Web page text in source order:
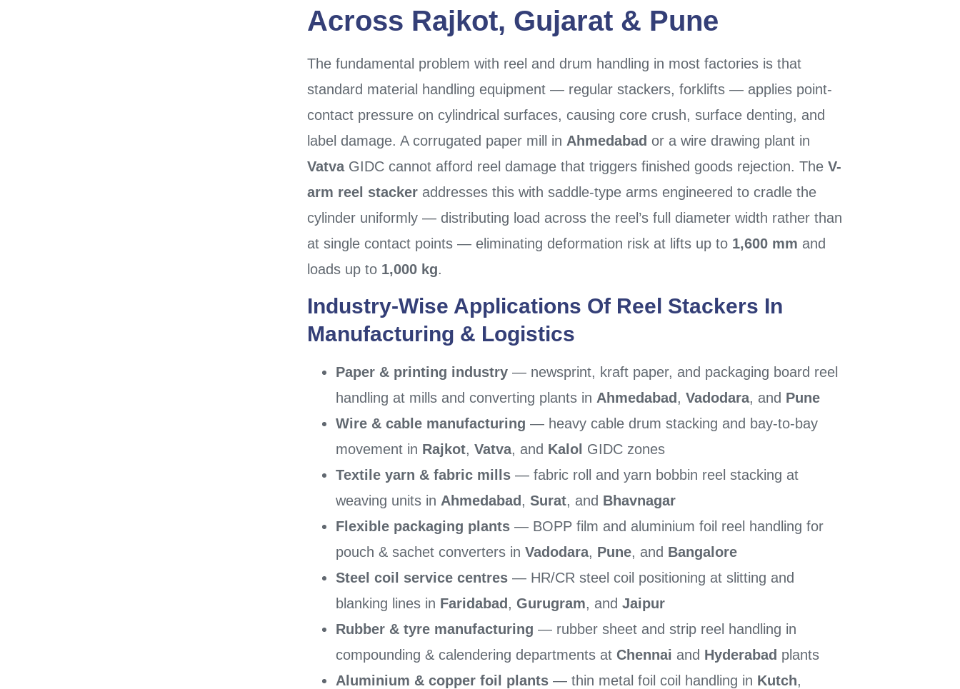
Across Rajkot, Gujarat& Pune
The fundamental problem with reel and drum handling in most factories is that
standard material handling equipment — regular stackers, forklifts — applies point-
contact pressure on cylindrical surfaces, causing core crush, surface denting, and
label damage. A corrugated paper mill in Ahmedabad or a wire drawing plant in
VatvaGIDC cannot afford reel damage that triggers finished goods rejection. The V-
arm reel stackeraddresses this with saddle-type arms engineered to cradle the
cylinder uniformly — distributing load across the reel’s full diameter width rather than
at single contact points — eliminating deformation risk at lifts up to 1,600 mm and
loads up to 1,000 kg.
Industry-Wise Applications Of Reel Stackers In
Manufacturing & Logistics
Paper & printing industry— newsprint, kraft paper, and packaging board reel
handling at mills and converting plants in Ahmedabad , Vadodara, and Pune
Wire & cable manufacturing — heavy cable drum stacking and bay-to-bay
movement in Rajkot, Vatva, and Kalol GIDC zones
Textile yarn & fabric mills— fabric roll and yarn bobbin reel stacking at
weaving units in Ahmedabad , Surat, and Bhavnagar
Flexible packaging plants— BOPP film and aluminium foil reel handling for
pouch & sachet converters in Vadodara, Pune, and Bangalore
Steel coil service centres— HR/CR steel coil positioning at slitting and
blanking lines in Faridabad , Gurugram, and Jaipur
Rubber & tyre manufacturing — rubber sheet and strip reel handling in
compounding & calendering departments at Chennai and Hyderabad plants
Aluminium & copper foil plants— thin metal foil coil handling in Kutch,